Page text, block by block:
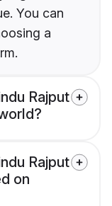
You can
a
Rajput
Rajput
on